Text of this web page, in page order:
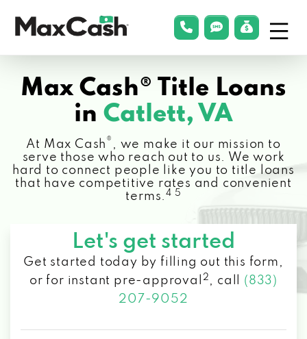
Cash®
phonelink
smsLink
Max Cash® Title Loans
in Catlett, VA
At Max Cash ® , we make it our mission to
serve those who reach out to us. We work
hard to connect people like you to title loans
that have competitive rates and convenient
terms.4 5
Let's get started
Get started today by filling out this form,
or for instant pre-approval
2 , call (833)
207-9052